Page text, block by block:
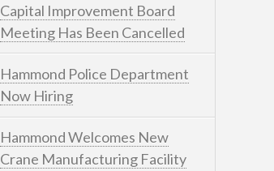
Capital Improvement Board
Meeting Has Been Cancelled
Hammond Police Department
Now Hiring
Hammond Welcomes New
Crane Manufacturing Facility